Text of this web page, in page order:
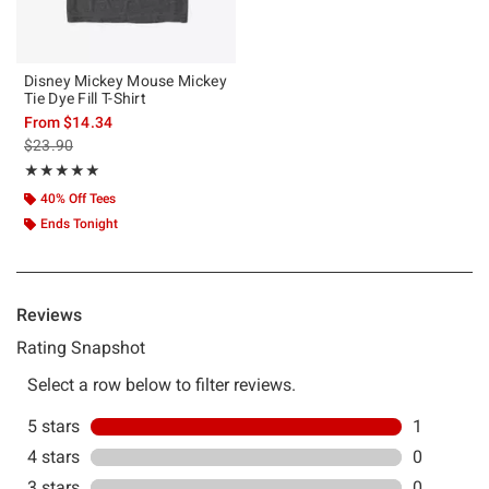
Disney Mickey Mouse Mickey
Tie Dye Fill T-Shirt
From$14.34
is sales price, the original price is
$23.90
★★★★★
Rating, 5 out of 5
★★★★★
40% Off Tees
Ends Tonight